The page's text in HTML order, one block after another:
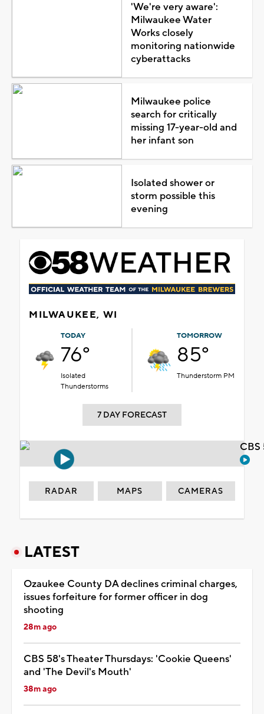
'We're very aware':
Milwaukee Water
Works closely
monitoring nationwide
cyberattacks
Milwaukee police
search for critically
missing 17-year-old and
her infant son
Isolated shower or
storm possible this
evening
MILWAUKEE, WI
TODAY
76°
Isolated
Thunderstorms
TOMORROW
85°
Thunderstorm PM
7 DAY FORECAST
RADAR MAPS CAMERAS
LATEST
Ozaukee County DA declines criminal charges,
issues forfeiture for former officer in dog
shooting
28m ago
CBS 58's Theater Thursdays: 'Cookie Queens'
and 'The Devil's Mouth'
38m ago